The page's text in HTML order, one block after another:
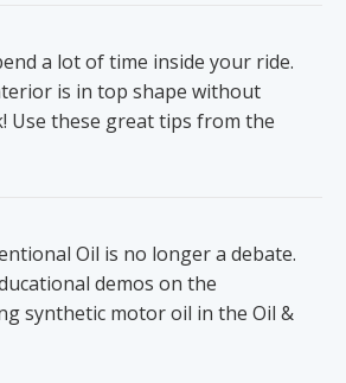
a lot of time inside your ride.
is in top shape without
Use these great tips from the
Oil is no longer a debate.
demos on the
synthetic motor oil in the Oil &